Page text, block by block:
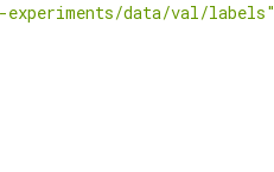
experiments/data/val/labels"